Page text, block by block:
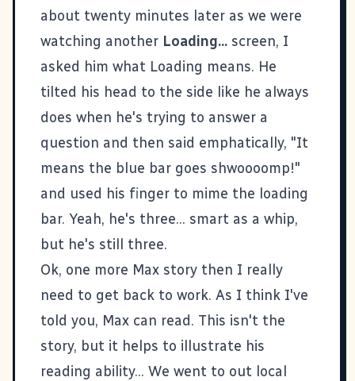
about twenty minutes later as we were
watching another Loading... screen, I
asked him what Loading means. He
tilted his head to the side like he always
does when he's trying to answer a
question and then said emphatically, "It
means the blue bar goes shwoooomp!"
and used his finger to mime the loading
bar. Yeah, he's three... smart as a whip,
but he's still three.
Ok, one more Max story then I really
need to get back to work. As I think I've
told you, Max can read. This isn't the
story, but it helps to illustrate his
reading ability... We went to out local